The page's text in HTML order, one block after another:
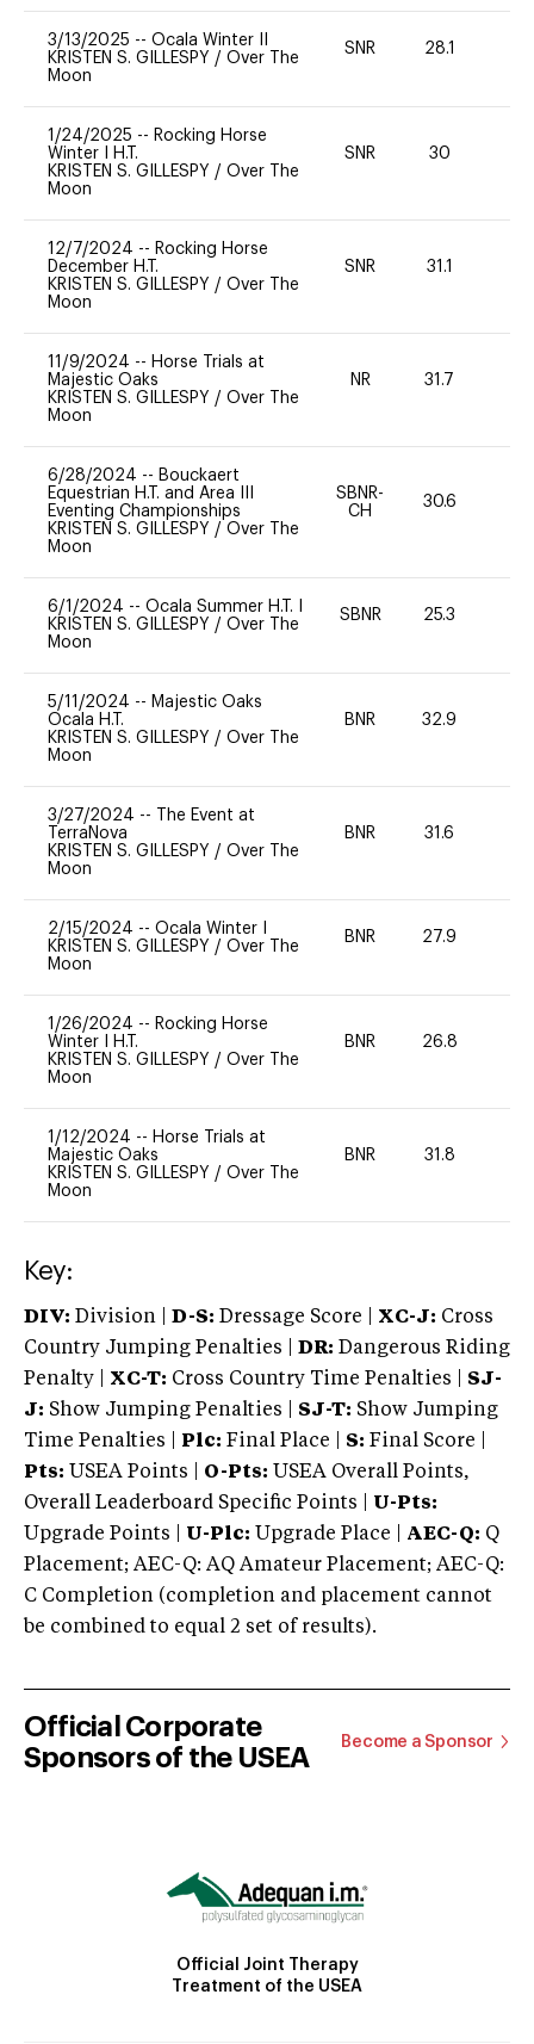
3/13/2025 -- Ocala Winter II
KRISTEN S. GILLESPY / Over The
Moon
SNR 28.1
1/24/2025 -- Rocking Horse
Winter I H.T.
KRISTEN S. GILLESPY / Over The
Moon
SNR 30
12/7/2024 -- Rocking Horse
December H.T.
KRISTEN S. GILLESPY / Over The
Moon
SNR 31.1
11/9/2024 -- Horse Trials at
Majestic Oaks
KRISTEN S. GILLESPY / Over The
Moon
NR 31.7
6/28/2024 -- Bouckaert
Equestrian H.T. and Area III
Eventing Championships
KRISTEN S. GILLESPY / Over The
Moon
SBNR-
CH
30.6
6/1/2024 -- Ocala Summer H.T. I
KRISTEN S. GILLESPY / Over The
Moon
SBNR 25.3
5/11/2024 -- Majestic Oaks
Ocala H.T.
KRISTEN S. GILLESPY / Over The
Moon
BNR 32.9
3/27/2024 --
The Event at
TerraNova
KRISTEN S. GILLESPY / Over The
Moon
BNR 31.6
2/15/2024 -- Ocala Winter I
KRISTEN S. GILLESPY / Over The
Moon
BNR 27.9
1/26/2024 -- Rocking Horse
Winter I H.T.
KRISTEN S. GILLESPY / Over The
Moon
BNR 26.8
1/12/2024 -- Horse Trials at
Majestic Oaks
KRISTEN S. GILLESPY / Over The
Moon
BNR 31.8
Key:
DIV: Division | D-S: Dressage Score | XC-J: Cross
Country Jumping Penalties |
DR: Dangerous Riding
Penalty | XC-T: Cross Country Time Penalties | SJ-
J: Show Jumping Penalties | SJ-T: Show Jumping
Time Penalties |
Plc: Final Place | S: Final Score |
Pts: USEA Points | O-Pts: USEA Overall Points,
Overall Leaderboard Specific Points | U-Pts:
Upgrade Points | U-Plc: Upgrade Place | AEC-Q: Q
Placement; AEC-Q: AQ Amateur Placement; AEC-Q:
C Completion (completion and placement cannot
be combined to equal 2 set of results).
Official Corporate
Sponsors of the USEA
Become a Sponsor
Official Joint Therapy
Treatment of the USEA